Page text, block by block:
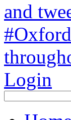
and
Login